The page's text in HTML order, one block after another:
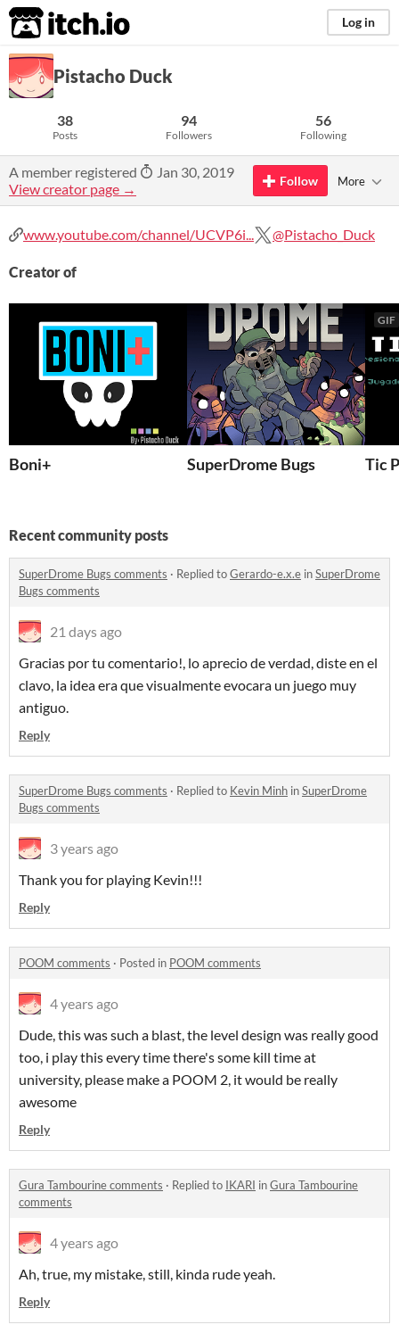
itch.io Log in
Pistacho Duck
38
Posts
94
Followers
56
Following
A member registered
Jan 30, 2019
View creator page →
Follow More
www.youtube.com/channel/UCVP6i... @Pistacho_Duck
Creator of
Boni+ SuperDrome Bugs
GIF
Tic
Recent community posts
SuperDrome Bugs comments · Replied toGerardo-e.x.e inSuperDrome
Bugs comments
21 days ago
Gracias por tu comentario!, lo aprecio de verdad, diste en el
clavo, la idea era que visualmente evocara un juego muy
antiguo.
Reply
SuperDrome Bugs comments · Replied to Kevin Minh inSuperDrome
Bugs comments
3 years ago
Thank you for playing Kevin!!!
Reply
POOM comments · Posted in POOM comments
4 years ago
Dude, this was such a blast, the level design was really good
too, i play this every time there's some kill time at
university, please make a POOM 2, it would be really
awesome
Reply
Gura Tambourine comments · Replied to IKARI inGura Tambourine
comments
4 years ago
Ah, true, my mistake, still, kinda rude yeah.
Reply